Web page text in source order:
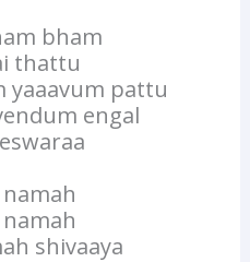
bham
thattu
yaaavum pattu
engal
shivaaya